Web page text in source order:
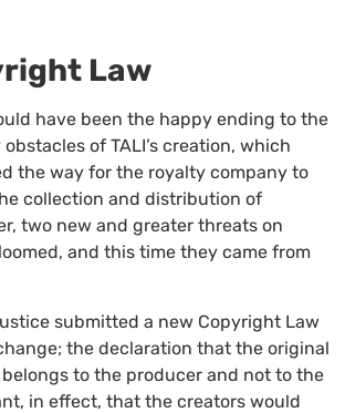
Law
have been the happy ending to the
of TALI’s creation, which
the way for the royalty company to
collection and distribution of
two new and greater threats on
and this time they came from
submitted a new Copyright Law
the declaration that the original
to the producer and not to the
in effect, that the creators would